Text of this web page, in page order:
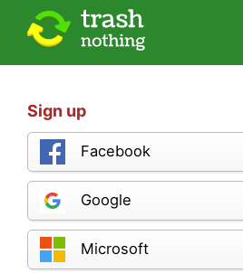
Sign up
Facebook
Google
Microsoft